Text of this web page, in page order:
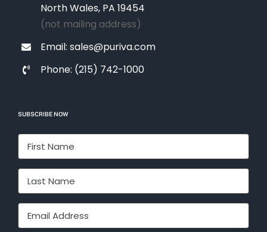
North Wales, PA 19454
(not mailing address)
Email: sales@puriva.com
Phone: (215) 742-1000
SUBSCRIBE NOW